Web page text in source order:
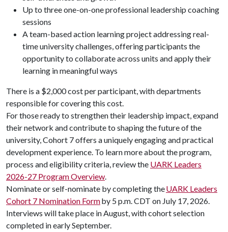
Up to three one-on-one professional leadership coaching
sessions
A team-based action learning project addressing real-
time university challenges, offering participants the
opportunity to collaborate across units and apply their
learning in meaningful ways
There is a $2,000 cost per participant, with departments
responsible for covering this cost.
For those ready to strengthen their leadership impact, expand
their network and contribute to shaping the future of the
university, Cohort 7 offers a uniquely engaging and practical
development experience. To learn more about the program,
process and eligibility criteria, review the UARK Leaders
2026-27 Program Overview.
Nominate or self-nominate by completing theUARK Leaders
Cohort 7 Nomination Formby 5 p.m. CDT on July 17, 2026.
Interviews will take place in August, with cohort selection
completed in early September.